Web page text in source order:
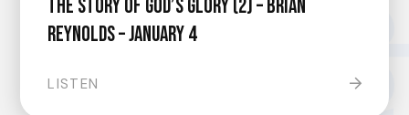
The Story of God’s Glory (2) – Brian
Reynolds – January 4
LISTEN